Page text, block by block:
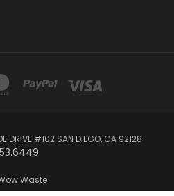
DRIVE #102 SAN DIEGO, CA 92128
Waste